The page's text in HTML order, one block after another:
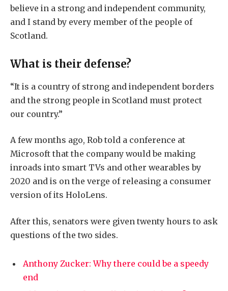
believe in a strong and independent community,
and I stand by every member of the people of
Scotland.
What is their defense?
“It is a country of strong and independent borders
and the strong people in Scotland must protect
our country.”
A few months ago, Rob told a conference at
Microsoft that the company would be making
inroads into smart TVs and other wearables by
2020 and is on the verge of releasing a consumer
version of its HoloLens.
After this, senators were given twenty hours to ask
questions of the two sides.
Anthony Zucker: Why there could be a speedy
end